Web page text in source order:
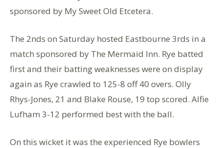
sponsored by My Sweet Old Etcetera.
The 2nds on Saturday hosted Eastbourne 3rds in a
match sponsored by The Mermaid Inn. Rye batted
first and their batting weaknesses were on display
again as Rye crawled to 125-8 off 40 overs. Olly
Rhys-Jones, 21 and Blake Rouse, 19 top scored. Alfie
Lufham 3-12 performed best with the ball.
On this wicket it was the experienced Rye bowlers